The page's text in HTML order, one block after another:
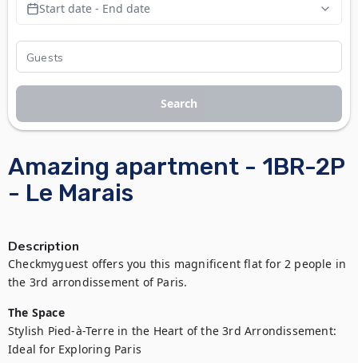
Amazing apartment - 1BR-2P
- Le Marais
Description
Checkmyguest offers you this magnificent flat for 2 people in
the 3rd arrondissement of Paris.
The Space
Stylish Pied-à-Terre in the Heart of the 3rd Arrondissement:
Ideal for Exploring Paris
Start date - End date
Search